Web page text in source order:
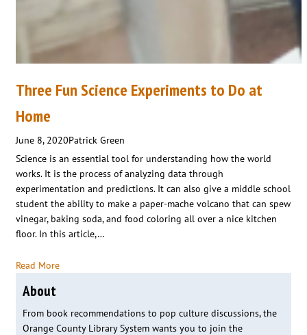
Three Fun Science Experiments to Do at
Home
June 8, 2020Patrick Green
Science is an essential tool for understanding how the world
works. It is the process of analyzing data through
experimentation and predictions. It can also give a middle school
student the ability to make a paper-mache volcano that can spew
vinegar, baking soda, and food coloring all over a nice kitchen
floor. In this article,…
Read More
About
From book recommendations to pop culture discussions, the
Orange County Library System wants you to join the